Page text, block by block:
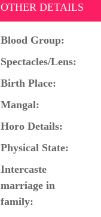
OTHER DETAILS
Blood Group:
Spectacles/Lens:
Birth Place:
Mangal:
Horo Details:
Physical State:
Intercaste
marriage in
family: